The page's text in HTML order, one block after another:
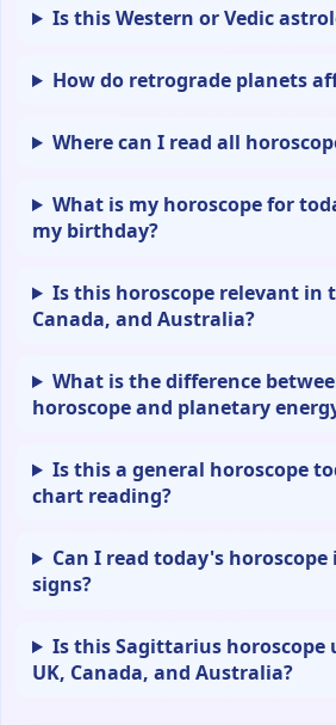
Is this Western or Vedic
How do retrograde planets
Where can I read all
What is my horoscope for
my birthday?
Is this horoscope relevant in
Canada, and Australia?
What is the difference
horoscope and planetary
Is this a general horoscope
chart reading?
Can I read today's
signs?
Is this Sagittarius horoscope
UK, Canada, and Australia?